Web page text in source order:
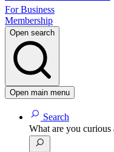
For Business
Membership
Open search
Open main menu
Search
What are you curious